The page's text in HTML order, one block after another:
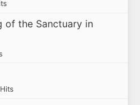
of the Sanctuary in